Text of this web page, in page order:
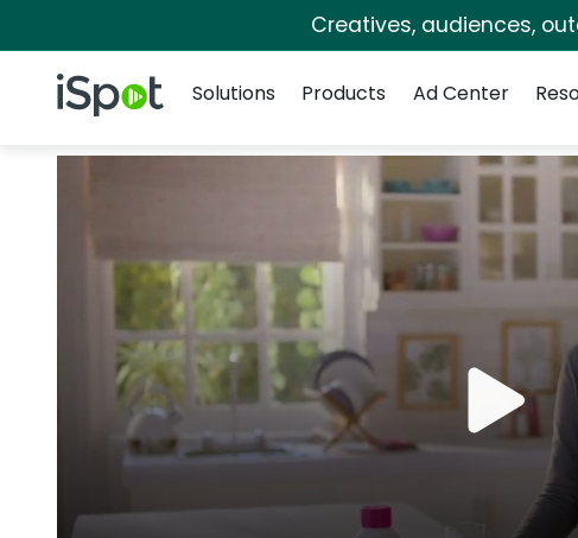
Creatives, audiences,
iSpot Logo
Solutions
Products Ad Center